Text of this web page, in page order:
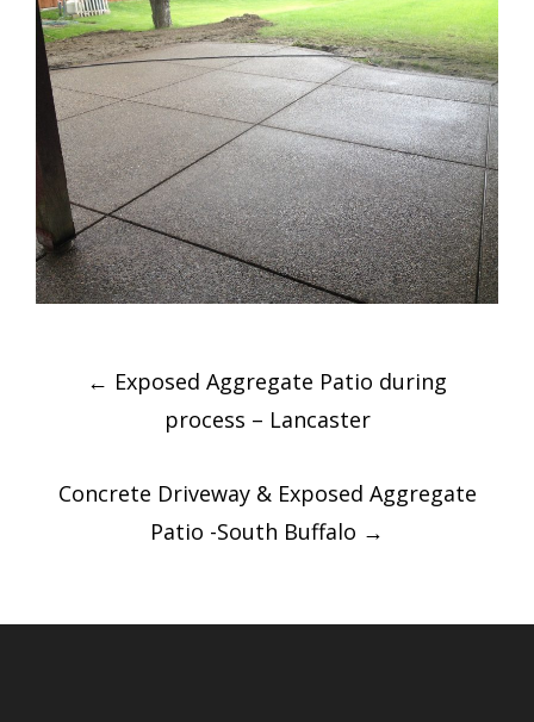
Post
navigation
← Exposed Aggregate Patio during
process – Lancaster
Concrete Driveway & Exposed Aggregate
Patio -South Buffalo →